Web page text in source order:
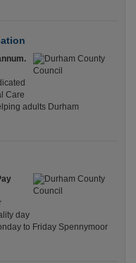
Care
adults Durham
day
to Friday Spennymoor